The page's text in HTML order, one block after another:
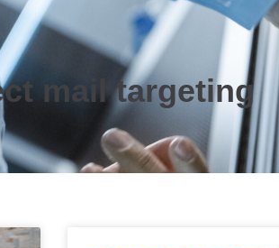
mail targeting